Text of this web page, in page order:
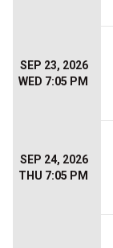
SEP 23, 2026
WED 7:05 PM
SEP 24, 2026
THU 7:05 PM